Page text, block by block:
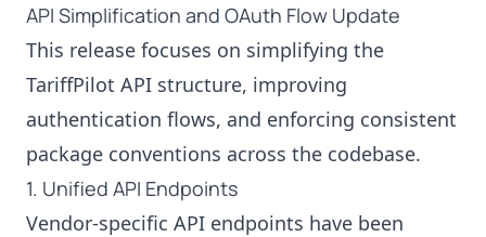
API Simplification and OAuth Flow Update
This release focuses on simplifying the
TariffPilot API structure, improving
authentication flows, and enforcing consistent
package conventions across the codebase.
1. Unified API Endpoints
Vendor-specific API endpoints have been